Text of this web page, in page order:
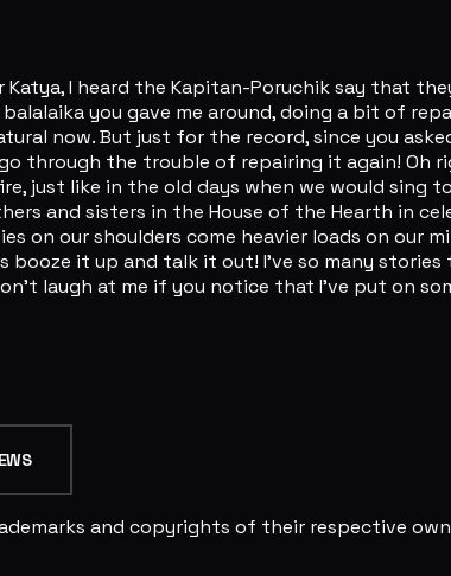
Katya, I heard the Kapitan-Poruchik say
you gave me around, doing a bit of
now. But just for the record, since you
through the trouble of repairing it again! Oh
just like in the old days when we would sing
and sisters in the House of the Hearth in
on our shoulders come heavier loads on
booze it up and talk it out! I've so many
laugh at me if you notice that I've put on
and copyrights of their respective